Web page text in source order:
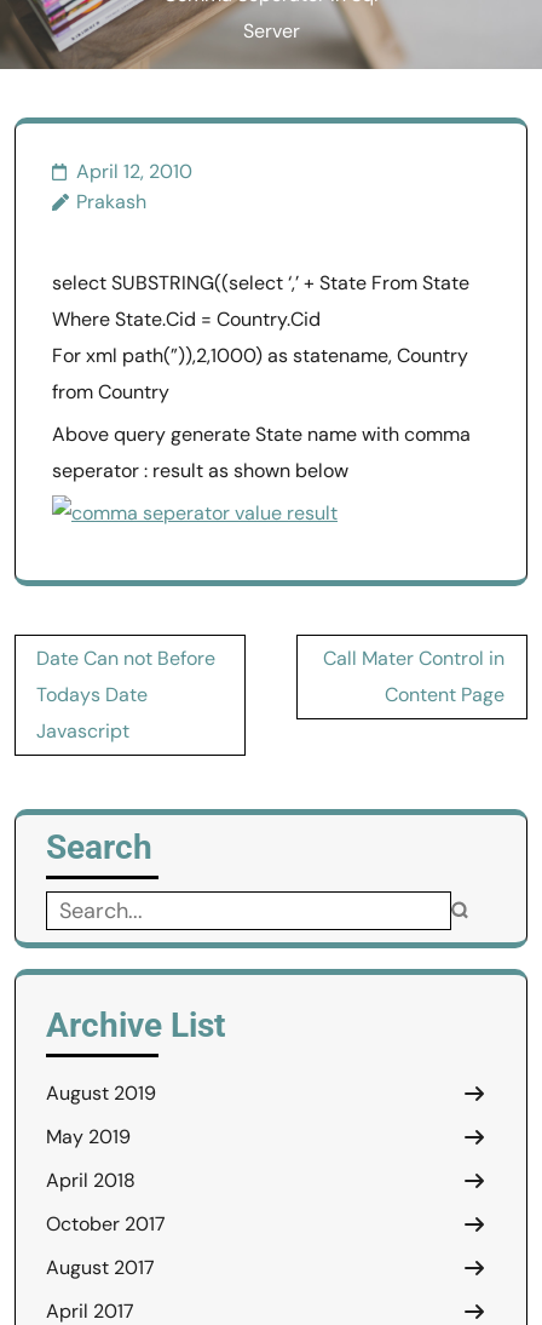
Server
April 12, 2010
Prakash
select SUBSTRING((select ‘,’ + State From State
Where State.Cid = Country.Cid
For xml path(”)),2,1000) as statename, Country
from Country
Above query generate State name with comma
seperator : result as shown below
Post
navigation
Date Can not Before
Todays Date
Javascript
Call Mater Control in
Content Page
Search
Search
for:
Archive List
August 2019
May 2019
April 2018
October 2017
August 2017
April 2017